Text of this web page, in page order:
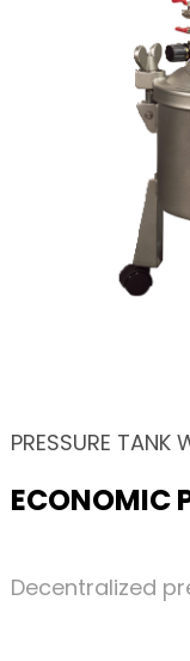
PRESSURE TANK
ECONOMIC
Decentralized